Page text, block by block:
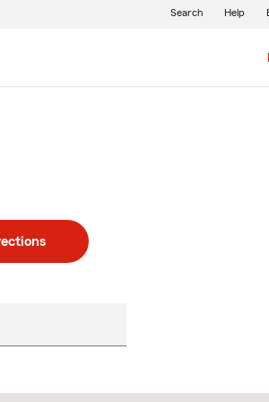
Search Help